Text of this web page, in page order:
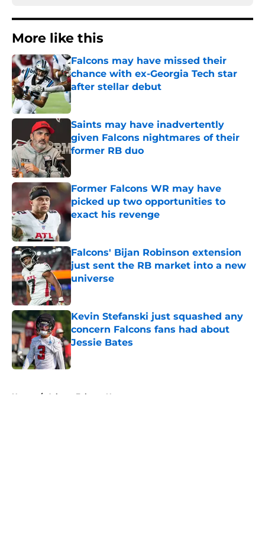
More like this
Falcons may have missed their
chance with ex-Georgia Tech star
after stellar debut
Published by on Invalid Date
Saints may have inadvertently
given Falcons nightmares of their
former RB duo
Former Falcons WR may have
picked up two opportunities to
exact his revenge
Published by on Invalid Date
Falcons' Bijan Robinson extension
just sent the RB market into a new
universe
Published by on Invalid Date
Kevin Stefanski just squashed any
concern Falcons fans had about
Jessie Bates
Published by on Invalid Date
Home / Atlanta Falcons News